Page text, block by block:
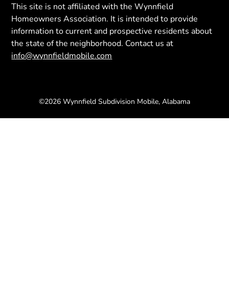
This site is not affiliated with the Wynnfield
Homeowners Association. It is intended to provide
information to current and prospective residents about
the state of the neighborhood. Contact us at
info@wynnfieldmobile.com
©2026 Wynnfield Subdivision Mobile, Alabama